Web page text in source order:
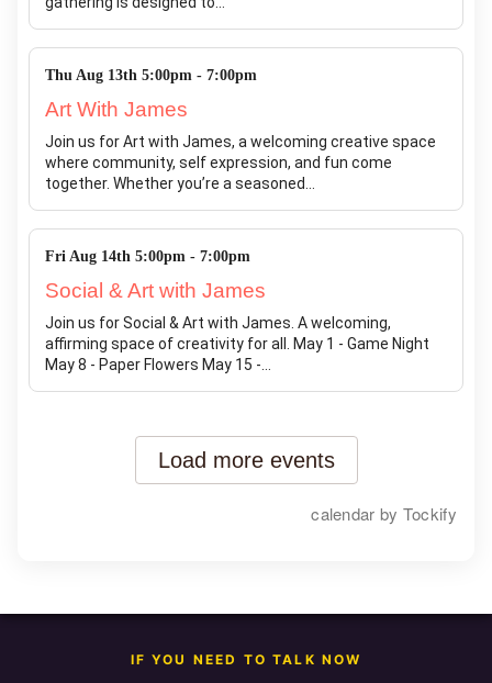
IF YOU NEED TO TALK NOW